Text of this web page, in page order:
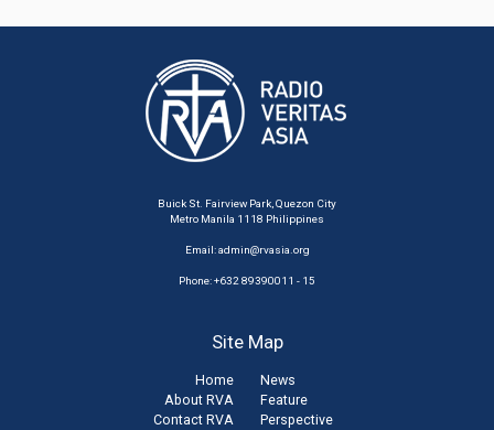
Buick St. Fairview Park, Quezon City
Metro Manila 1118 Philippines
Email:admin@rvasia.org
Phone: +632 89390011 - 15
Site Map
Home
About RVA
Contact RVA
News
Feature
Perspective